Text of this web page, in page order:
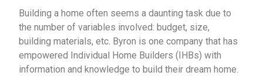
Building a home often seems a daunting task due to
the number of variables involved: budget, size,
building materials, etc. Byron is one company that has
empowered Individual Home Builders (IHBs) with
information and knowledge to build their dream home.